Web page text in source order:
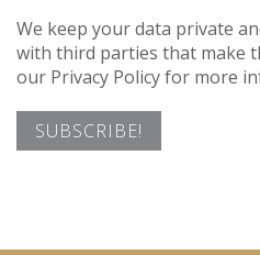
We keep your data private
with third parties that make
our Privacy Policy for more